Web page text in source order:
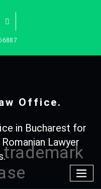
Office.
in Bucharest for
Lawyer